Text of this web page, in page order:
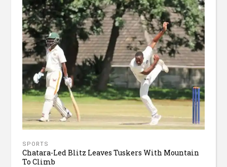
SPORTS
Chatara-Led Blitz Leaves Tuskers With Mountain
To Climb